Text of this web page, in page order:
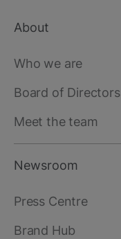
main
About
Who we are
Board of Directors
Meet the team
Newsroom
Press Centre
Brand Hub